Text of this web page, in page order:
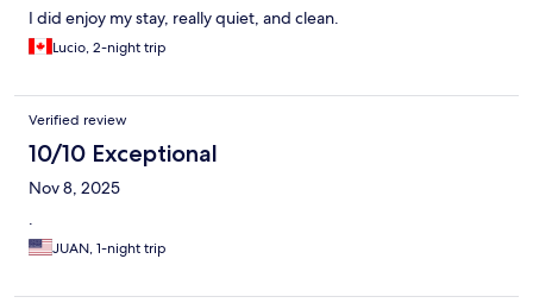
I did enjoy my stay, really quiet, and clean.
Lucio, 2-night trip
Verified review
10/10 Exceptional
Nov 8, 2025
.
JUAN, 1-night trip